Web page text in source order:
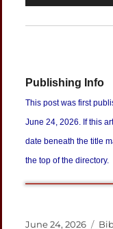
Player
Publishing Info
This post was first
June 24, 2026. If this
date beneath the title
the top of the directory.
Posted
June 24, 2026